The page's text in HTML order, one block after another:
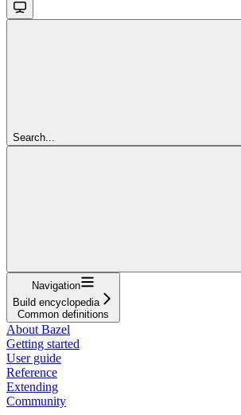
Search...
Navigation
Build encyclopedia
Common definitions
About Bazel
Getting started
User guide
Reference
Extending
Community